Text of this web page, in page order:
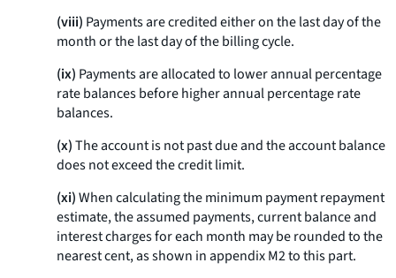
(viii) Payments are credited either on the last day of the
month or the last day of the billing cycle.
(ix) Payments are allocated to lower annual percentage
rate balances before higher annual percentage rate
balances.
(x)The account is not past due and the account balance
does not exceed the credit limit.
(xi)When calculating the minimum payment repayment
estimate, the assumed payments, current balance and
interest charges for each month may be rounded to the
nearest cent, as shown in appendix M2 to this part.